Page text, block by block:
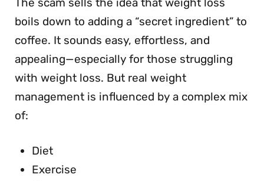
boils down to adding a “secret ingredient” to
coffee. It sounds easy, effortless, and
appealing—especially for those struggling
with weight loss. But real weight
management is influenced by a complex mix
of:
Diet
Exercise